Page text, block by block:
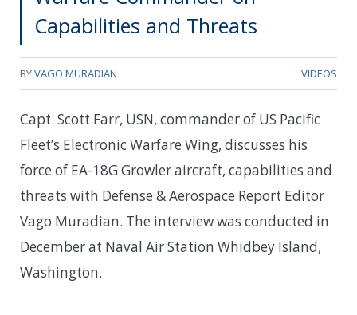
Capabilities and Threats
BYVAGO MURADIAN VIDEOS
Capt. Scott Farr, USN, commander of US Pacific
Fleet’s Electronic Warfare Wing, discusses his
force of EA-18G Growler aircraft, capabilities and
threats with Defense & Aerospace Report Editor
Vago Muradian. The interview was conducted in
December at Naval Air Station Whidbey Island,
Washington.